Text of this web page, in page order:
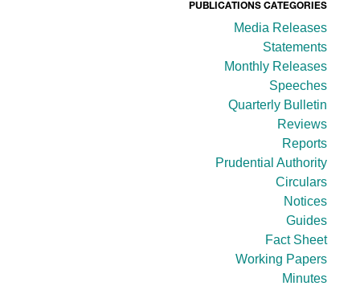
PUBLICATIONS CATEGORIES
Media Releases
Statements
Monthly Releases
Speeches
Quarterly Bulletin
Reviews
Reports
Prudential Authority
Circulars
Notices
Guides
Fact Sheet
Working Papers
Minutes